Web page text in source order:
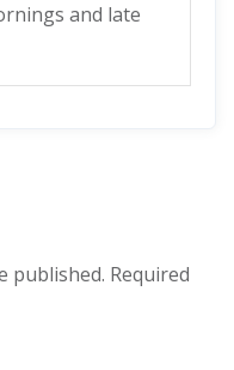
and late
published. Required